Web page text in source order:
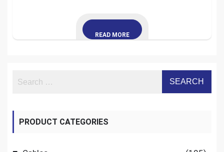
READ MORE
PRODUCT CATEGORIES